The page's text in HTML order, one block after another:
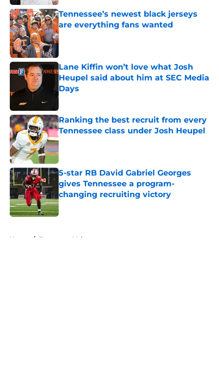
Tennessee’s newest black jerseys
are everything fans wanted
Published by on Invalid Date
Lane Kiffin won’t love what Josh
Heupel said about him at SEC Media
Days
Published by on Invalid Date
Ranking the best recruit from every
Tennessee class under Josh Heupel
Published by on Invalid Date
5-star RB David Gabriel Georges
gives Tennessee a program-
changing recruiting victory
Published by on Invalid Date
Home / Tennessee Volunteers